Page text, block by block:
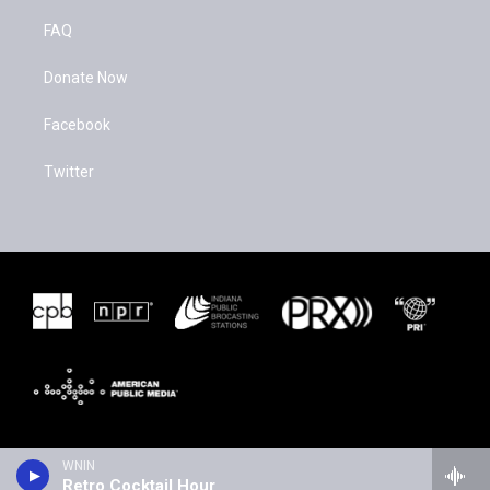
WNIN
Retro Cocktail Hour
FAQ
Donate Now
Facebook
Twitter